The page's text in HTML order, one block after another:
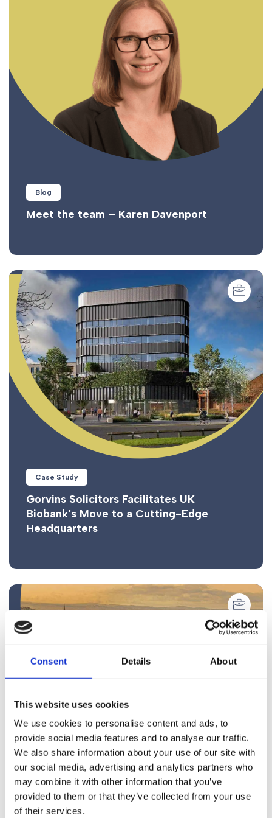
Consent Details About
This website uses cookies
We use cookies to personalise content and ads, to
provide social media features and to analyse our traffic.
We also share information about your use of our site with
our social media, advertising and analytics partners who
may combine it with other information that you’ve
provided to them or that they’ve collected from your use
of their services.
Blog
Meet the team – Karen Davenport
Case Study
Gorvins Solicitors Facilitates UK
Biobank’s Move to a Cutting-Edge
Headquarters
Blog
Compulsory Purchase Orders:
Safeguarding Your Property Rights